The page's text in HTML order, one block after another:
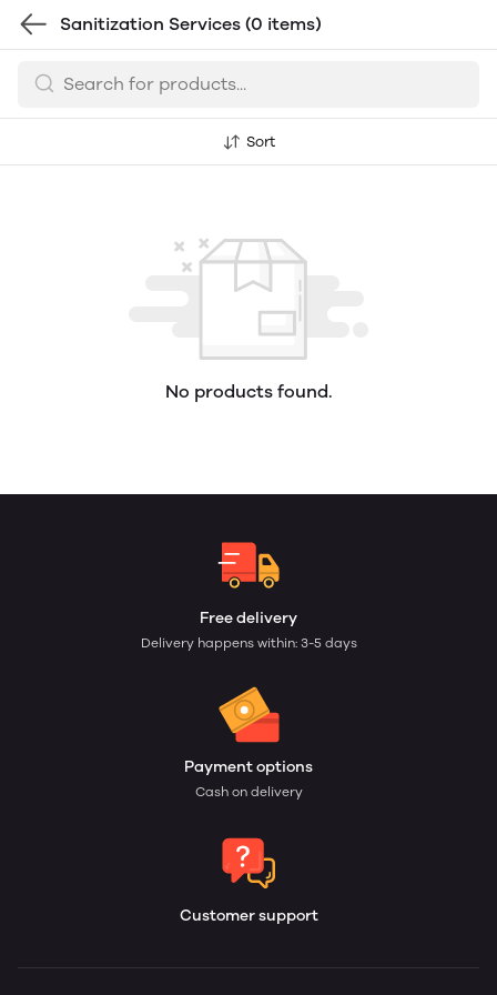
Sanitization Services (0 items)
Sort
No products found.
Free delivery
Delivery happens within: 3-5 days
Payment options
Cash on delivery
Customer support